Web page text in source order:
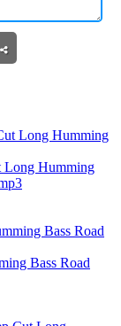
Long Humming
Bass Road